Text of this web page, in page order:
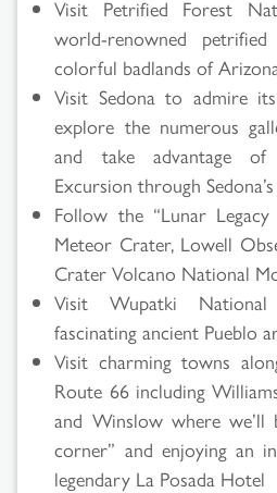
Visit Petrified Forest
world-renowned
colorful badlands of
Visit Sedona to admire
explore the numerous
and take advantage
Excursion through
Follow the “Lunar
Meteor Crater, Lowell
Crater Volcano National
Visit Wupatki
fascinating ancient Pueblo
Visit charming towns
Route 66 including
and Winslow where we’ll
corner” and enjoying an
legendary La Posada Hotel